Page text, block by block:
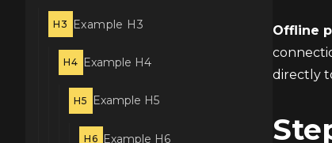
H3 Example H3
H4 Example H4
H5 Example H5
H6 Example H6
Offline
directly